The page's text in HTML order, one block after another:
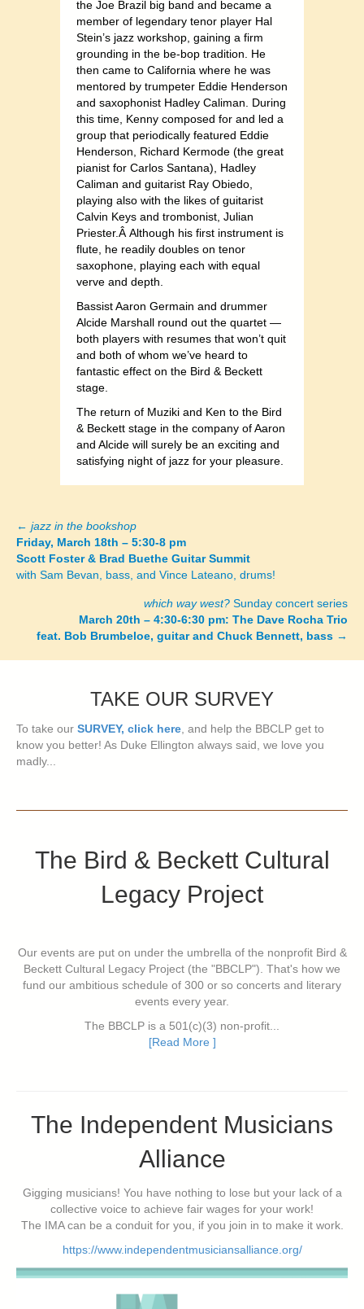
the Joe Brazil big band and became a
member of legendary tenor player Hal
Stein’s jazz workshop, gaining a firm
grounding in the be-bop tradition. He
then came to California where he was
mentored by trumpeter Eddie Henderson
and saxophonist Hadley Caliman. During
this time, Kenny composed for and led a
group that periodically featured Eddie
Henderson, Richard Kermode (the great
pianist for Carlos Santana), Hadley
Caliman and guitarist Ray Obiedo,
playing also with the likes of guitarist
Calvin Keys and trombonist, Julian
Priester.Â Although his first instrument is
flute, he readily doubles on tenor
saxophone, playing each with equal
verve and depth.
Bassist Aaron Germain and drummer
Alcide Marshall round out the quartet —
both players with resumes that won’t quit
and both of whom we’ve heard to
fantastic effect on the Bird & Beckett
stage.
The return of Muziki and Ken to the Bird
& Beckett stage in the company of Aaron
and Alcide will surely be an exciting and
satisfying night of jazz for your pleasure.
Posts
navigation
← jazz in the bookshop
Friday, March 18th – 5:30-8 pm
Scott Foster & Brad Buethe Guitar Summit
with Sam Bevan, bass, and Vince Lateano, drums!
which way west? Sunday concert series
March 20th – 4:30-6:30 pm: The Dave Rocha Trio
feat. Bob Brumbeloe, guitar and Chuck Bennett, bass →
TAKE OUR SURVEY
To take our SURVEY, click here , and help the BBCLP get to
know you better! As Duke Ellington always said, we love you
madly...
The Bird & Beckett Cultural
Legacy Project
Our events are put on under the umbrella of the nonprofit Bird &
Beckett Cultural Legacy Project (the "BBCLP"). That's how we
fund our ambitious schedule of 300 or so concerts and literary
events every year.
The BBCLP is a 501(c)(3) non-profit...
[Read More ]
The Independent Musicians
Alliance
Gigging musicians! You have nothing to lose but your lack of a
collective voice to achieve fair wages for your work!
The IMA can be a conduit for you, if you join in to make it work.
https://www.independentmusiciansalliance.org/